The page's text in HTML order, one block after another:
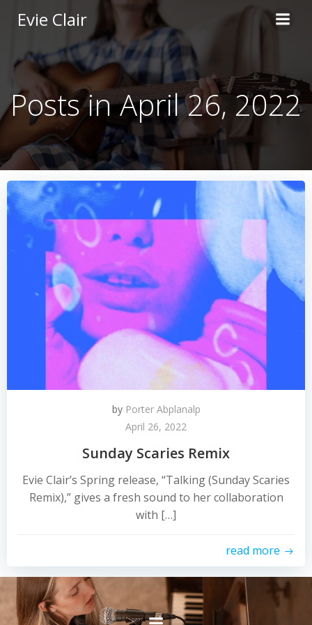
to
content
Evie Clair
Posts in April 26, 2022
by Porter Abplanalp
April 26, 2022
Sunday Scaries Remix
Evie Clair’s Spring release, “Talking (Sunday Scaries
Remix),” gives a fresh sound to her collaboration
with […]
read more